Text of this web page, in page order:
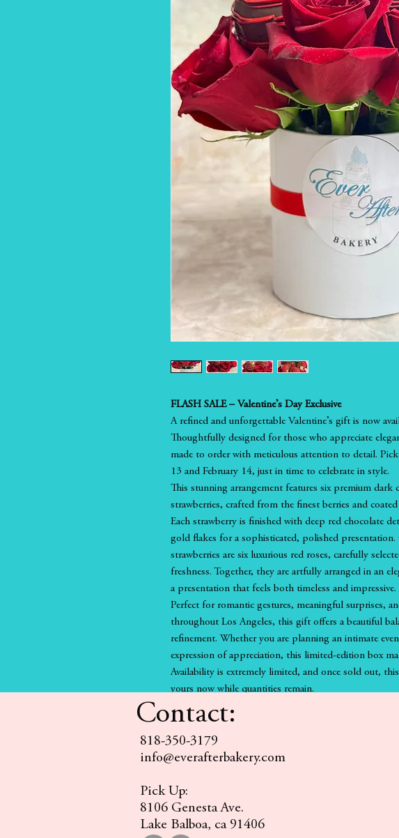
FLASH SALE – Valentine’s Day Exclusive
A refined and unforgettable Valentine’s gift is now
Thoughtfully designed for those who appreciate
made to order with meticulous attention to detail.
13 and February 14, just in time to celebrate in style.
This stunning arrangement features six premium dark
strawberries, crafted from the finest berries and
Each strawberry is finished with deep red chocolate
gold flakes for a sophisticated, polished
strawberries are six luxurious red roses, carefully
freshness. Together, they are artfully arranged in an
a presentation that feels both timeless and impressive.
Perfect for romantic gestures, meaningful surprises,
throughout Los Angeles, this gift offers a beautiful
refinement. Whether you are planning an intimate
expression of appreciation, this limited-edition box
Availability is extremely limited, and once sold out,
yours now while quantities remain.
Contact:
818-350-3179
info@everafterbakery.com
Pick Up:
8106 Genesta Ave.
Lake Balboa, ca 91406